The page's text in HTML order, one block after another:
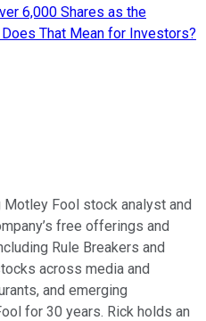
6,000 Shares as the
That Mean for Investors?
Fool stock analyst and
free offerings and
Rule Breakers and
across media and
and emerging
for 30 years. Rick holds an